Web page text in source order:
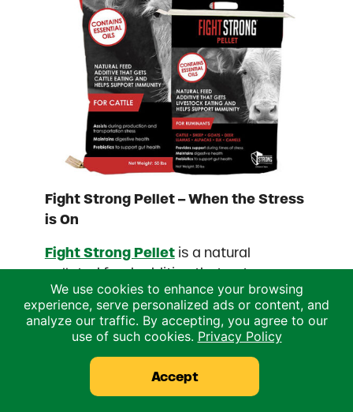
Fight Strong Pellet – When the Stress
is On
Fight Strong Pellet is a natural
pelleted feed additive that gets
livestock eating and helps support
immunity during times of stress.
References
Impact of Heat Stress on Dairy Cattle and
Selection Strategies for Thermotolerance
We use cookies to enhance your browsing
experience, serve personalized ads or content, and
analyze our traffic. By accepting, you agree to our
use of such cookies. Privacy Policy
Accept